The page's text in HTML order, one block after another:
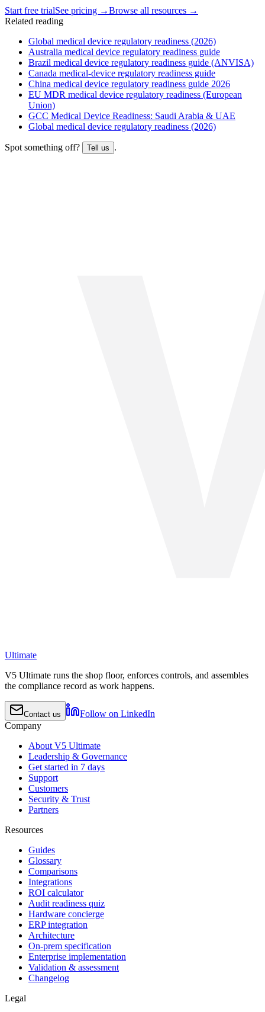
Start free trialSee pricing →Browse all resources →
Related reading
Global medical device regulatory readiness (2026)
Australia medical device regulatory readiness guide
Brazil medical device regulatory readiness guide (ANVISA)
Canada medical-device regulatory readiness guide
China medical device regulatory readiness guide 2026
EU MDR medical device regulatory readiness (European
Union)
GCC Medical Device Readiness: Saudi Arabia & UAE
Global medical device regulatory readiness (2026)
Spot something off? Tell us .
Ultimate
V5 Ultimate runs the shop floor, enforces controls, and assembles
the compliance record as work happens.
Contact us
Follow on LinkedIn
Company
About V5 Ultimate
Leadership & Governance
Get started in 7 days
Support
Customers
Security & Trust
Partners
Resources
Guides
Glossary
Comparisons
Integrations
ROI calculator
Audit readiness quiz
Hardware concierge
ERP integration
Architecture
On-prem specification
Enterprise implementation
Validation & assessment
Changelog
Legal